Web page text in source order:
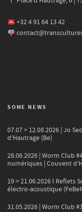
+32 4 91 64 13 42
SOME NEWS
07.07 > 12.08.2026 | Jo
d’Hautrage (Be)
28.06.2026 | Worm Club
numériques | Couvent
19 > 21.06.2026 l Reflets
électro-acoustique
31.05.2026 | Worm Club